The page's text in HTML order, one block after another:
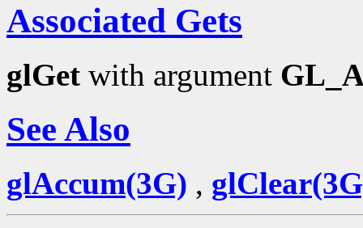
Associated Gets
glGet with argument
See Also
glAccum(3G) ,